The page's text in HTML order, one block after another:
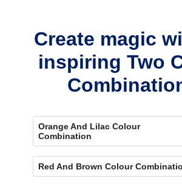
Create magic
inspiring Two
Orange And Lilac Colour
Combination
Red And Brown Colour